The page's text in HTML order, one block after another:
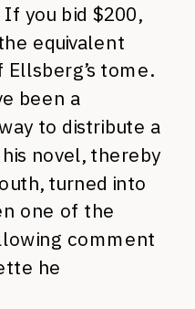
you bid $200,
equivalent
tome.
been a
to distribute a
novel, thereby
turned into
one of the
comment
he